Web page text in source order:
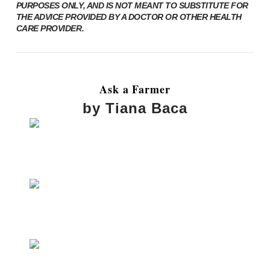
PURPOSES ONLY, AND IS NOT MEANT TO SUBSTITUTE FOR
THE ADVICE PROVIDED BY A DOCTOR OR OTHER HEALTH
CARE PROVIDER.
Ask a Farmer
by Tiana Baca